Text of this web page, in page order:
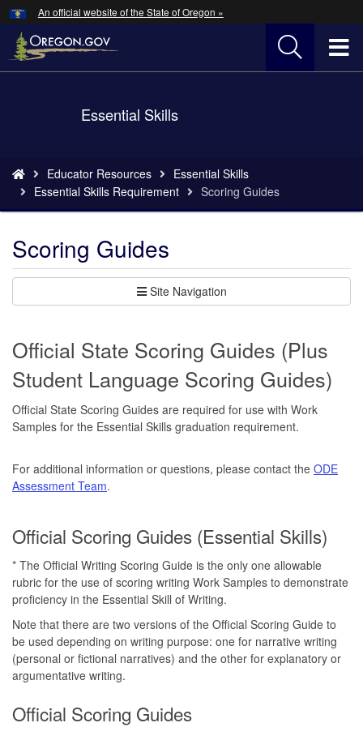
Skip
to
main
An official website of the State of Oregon »
Essential Skills
are
here:
Educator Resources
Essential Skills
Essential Skills Requirement
Scoring Guides
Scoring Guides
Site Navigation
Official State Scoring Guides (Plus
Student Language Scoring Guides)
Official State Scoring Guides are required for use with Work
Samples for the Essential Skills graduation requirement.
For additional information or questions, please contact the ODE
Assessment Team.
Official Scoring Guides (Essential Skills)
* The Official Writing Scoring Guide is the only one allowable
rubric for the use of scoring writing Work Samples to demonstrate
proficiency in the Essential Skill of Writing.
Note that there are two versions of the Official Scoring Guide to
be used depending on writing purpose: one for narrative writing
(personal or fictional narratives) and the other for explanatory or
argumentative writing.
Official Scoring Guides
Hidden Submit